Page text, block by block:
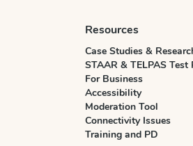
Resources
Case Studies &
STAAR & TELPAS Test
For Business
Accessibility
Moderation Tool
Connectivity Issues
Training and PD